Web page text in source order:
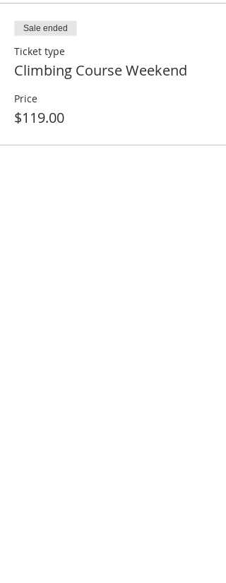
Sale ended
Ticket type
Climbing Course Weekend
Price
$119.00